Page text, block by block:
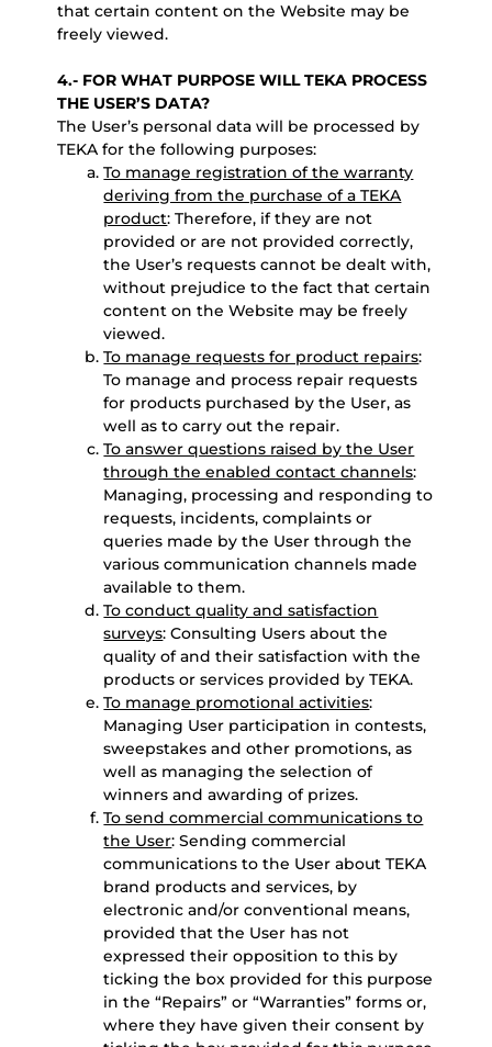
that certain content on the Website may be
freely viewed.
4.- FOR WHAT PURPOSE WILL TEKA PROCESS
THE USER’S DATA?
The User’s personal data will be processed by
TEKA for the following purposes:
To manage registration of the warranty
deriving from the purchase of a TEKA
product: Therefore, if they are not
provided or are not provided correctly,
the User’s requests cannot be dealt with,
without prejudice to the fact that certain
content on the Website may be freely
viewed.
To manage requests for product repairs:
To manage and process repair requests
for products purchased by the User, as
well as to carry out the repair.
To answer questions raised by the User
through the enabled contact channels:
Managing, processing and responding to
requests, incidents, complaints or
queries made by the User through the
various communication channels made
available to them.
To conduct quality and satisfaction
surveys: Consulting Users about the
quality of and their satisfaction with the
products or services provided by TEKA.
To manage promotional activities:
Managing User participation in contests,
sweepstakes and other promotions, as
well as managing the selection of
winners and awarding of prizes.
To send commercial communications to
the User: Sending commercial
communications to the User about TEKA
brand products and services, by
electronic and/or conventional means,
provided that the User has not
expressed their opposition to this by
ticking the box provided for this purpose
in the “Repairs” or “Warranties” forms or,
where they have given their consent by